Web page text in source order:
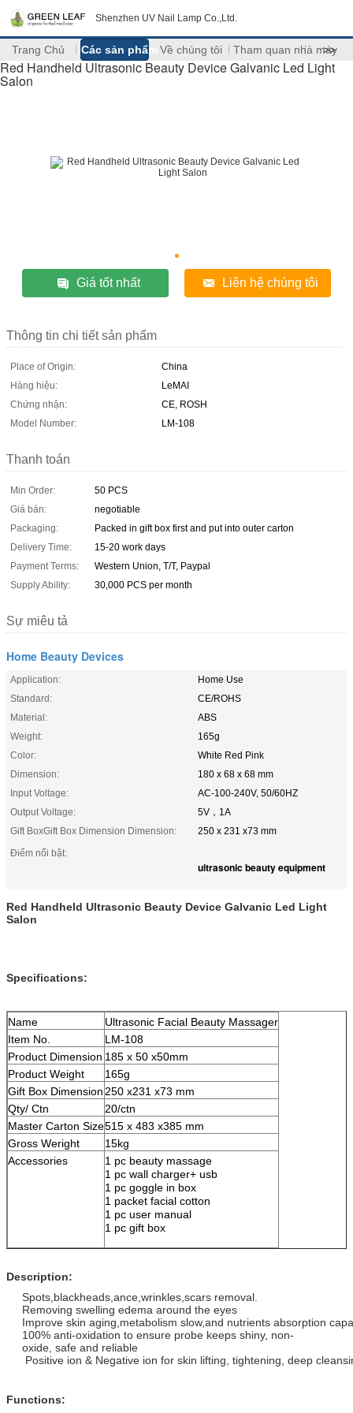
Shenzhen UV Nail Lamp Co.,Ltd.
Trang Chủ Các sản phẩm Về chúng tôi Tham quan nhà máy
>>
Red Handheld Ultrasonic Beauty Device Galvanic Led Light
Salon
Giá tốt nhất Liên hệ chúng tôi
Thông tin chi tiết sản phẩm
Place of Origin:
China
Hàng hiệu:
LeMAI
Chứng nhận:
CE, ROSH
Model Number:
LM-108
Thanh toán
Min Order:
50 PCS
Giá bán:
negotiable
Packaging:
Packed in gift box first and put into outer carton
Delivery Time:
15-20 work days
Payment Terms:
Western Union, T/T, Paypal
Supply Ability:
30,000 PCS per month
Sự miêu tả
Home Beauty Devices
Application:
Home Use
Standard:
CE/ROHS
Material:
ABS
Weight:
165g
Color:
White Red Pink
Dimension:
180 x 68 x 68 mm
Input Voltage:
AC-100-240V, 50/60HZ
Output Voltage:
5V，1A
Gift BoxGift Box Dimension Dimension:
250 x 231 x73 mm
Điểm nổi bật:
ultrasonic beauty equipment
Red Handheld Ultrasonic Beauty Device Galvanic Led Light
Salon
Specifications:
Name
Ultrasonic Facial Beauty Massager
Item No.
LM-108
Product Dimension 185 x 50 x50mm
Product Weight
165g
Gift Box Dimension 250 x231 x73 mm
Qty/ Ctn
20/ctn
Master Carton Size515 x 483 x385 mm
Gross Weright
15kg
Accessories
1 pc beauty massage
1 pc wall charger+ usb
1 pc goggle in box
1 packet facial cotton
1 pc user manual
1 pc gift box
Description:
Spots,blackheads,ance,wrinkles,scars removal.
Removing swelling edema around the eyes
Improve skin aging,metabolism slow,and nutrients absorption
100% anti-oxidation to ensure probe keeps shiny, non-
oxide, safe and reliable
Positive ion & Negative ion for skin lifting, tightening, deep
Functions: